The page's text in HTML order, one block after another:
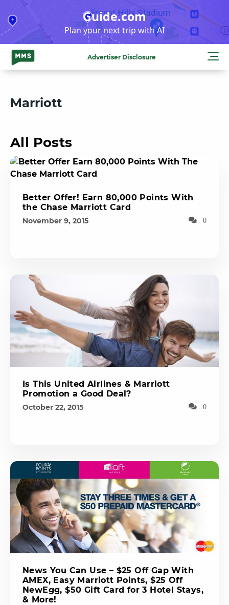
to
content
Guide.com
Plan your next trip with AI
Advertiser Disclosure
Marriott
All Posts
Better Offer! Earn 80,000 Points With
the Chase Marriott Card
November 9, 2015 0
Is This United Airlines & Marriott
Promotion a Good Deal?
October 22, 2015 0
News You Can Use – $25 Off Gap With
AMEX, Easy Marriott Points, $25 Off
NewEgg, $50 Gift Card for 3 Hotel Stays,
& More!